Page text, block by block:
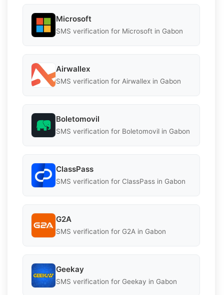
Microsoft
SMS verification for Microsoft in Gabon
Airwallex
SMS verification for Airwallex in Gabon
Boletomovil
SMS verification for Boletomovil in Gabon
ClassPass
SMS verification for ClassPass in Gabon
G2A
SMS verification for G2A in Gabon
Geekay
SMS verification for Geekay in Gabon